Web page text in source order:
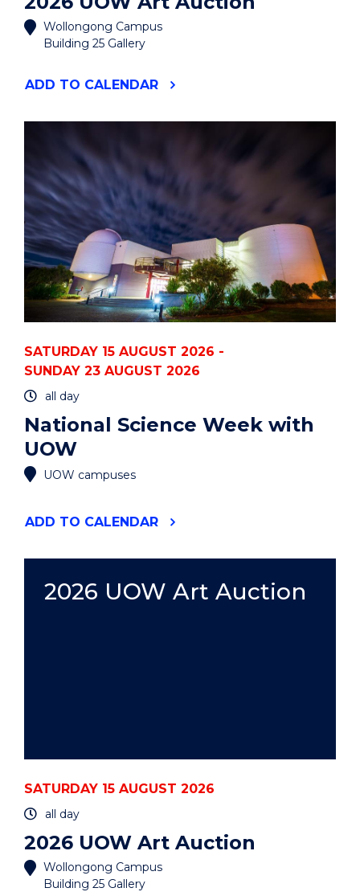
Wollongong Campus
Building 25 Gallery
ADD "2026
EVENT
TO CALENDAR
SATURDAY 15 AUGUST 2026 -
SUNDAY 23 AUGUST 2026
all day
National Science Week with
UOW
UOW campuses
ADD "NATIONAL
UOW"
EVENT
TO CALENDAR
2026 UOW Art Auction
SATURDAY 15 AUGUST 2026
all day
2026 UOW Art Auction
Wollongong Campus
Building 25 Gallery